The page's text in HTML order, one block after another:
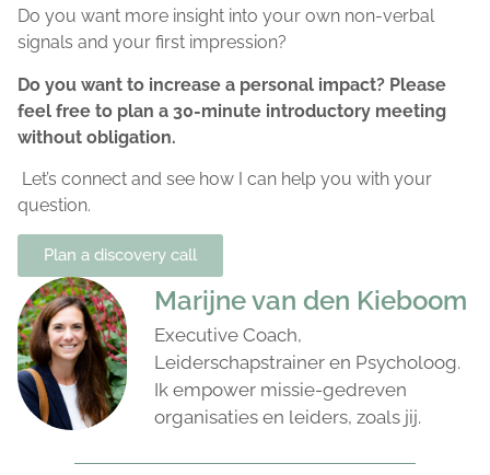
Do you want more insight into your own non-verbal
signals and your first impression?
Do you want to increase a personal impact? Please
feel free to plan a 30-minute introductory meeting
without obligation.
Let’s connect and see how I can help you with your
question.
Plan a discovery call
Marijne van den Kieboom
Executive Coach,
Leiderschapstrainer en Psycholoog.
Ik empower missie-gedreven
organisaties en leiders, zoals jij.